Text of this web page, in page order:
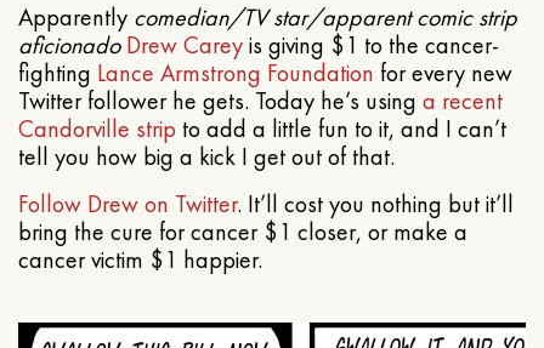
Apparently comedian/TV star/apparent comic strip
aficionado Drew Careyis giving $1 to the cancer-
fighting Lance Armstrong Foundation for every new
Twitter follower he gets. Today he’s using a recent
Candorville strip to add a little fun to it, and I can’t
tell you how big a kick I get out of that.
Follow Drew on Twitter. It’ll cost you nothing but it’ll
bring the cure for cancer $1 closer, or make a
cancer victim $1 happier.